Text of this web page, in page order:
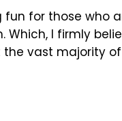
for those who
I firmly
the vast majority